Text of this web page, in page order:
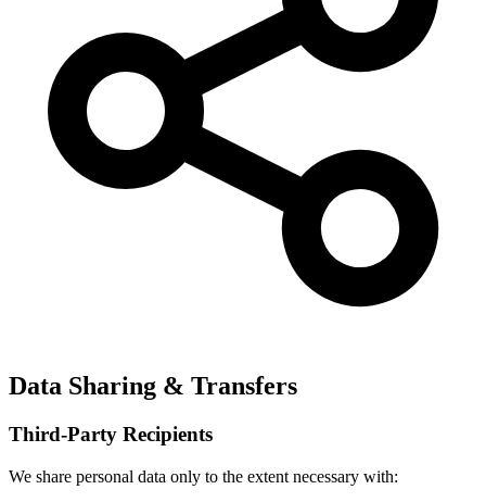
Data Sharing & Transfers
Third-Party Recipients
We share personal data only to the extent necessary with: